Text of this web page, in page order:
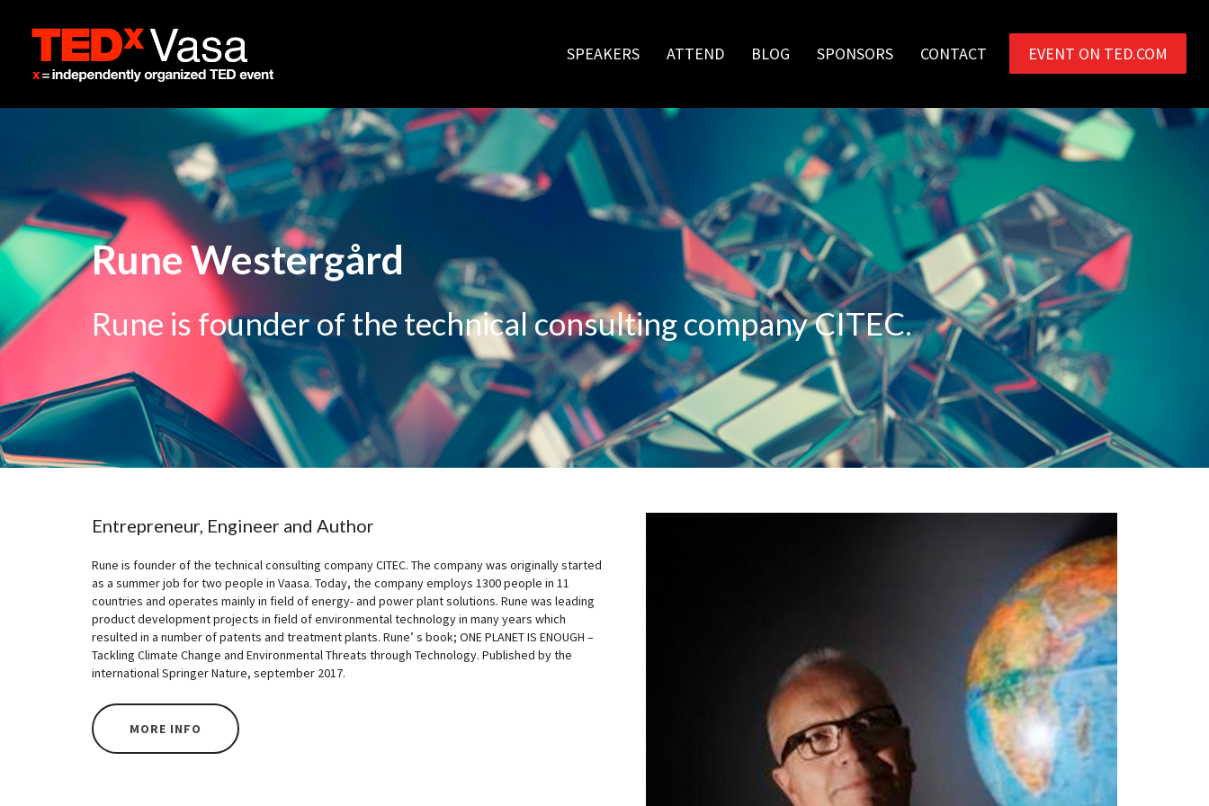
SPEAKERS ATTEND BLOG SPONSORS CONTACT EVENT ON TED.COM
Rune Westergård
Rune is founder of the technical consulting company CITEC.
Entrepreneur, Engineer and Author
Rune is founder of the technical consulting company CITEC. The company was originally started
as a summer job for two people in Vaasa. Today, the company employs 1300 people in 11
countries and operates mainly in field of energy- and power plant solutions. Rune was leading
product development projects in field of environmental technology in many years which
resulted in a number of patents and treatment plants. Rune’ s book; ONE PLANET IS ENOUGH –
Tackling Climate Change and Environmental Threats through Technology. Published by the
international Springer Nature, september 2017.
MORE INFO